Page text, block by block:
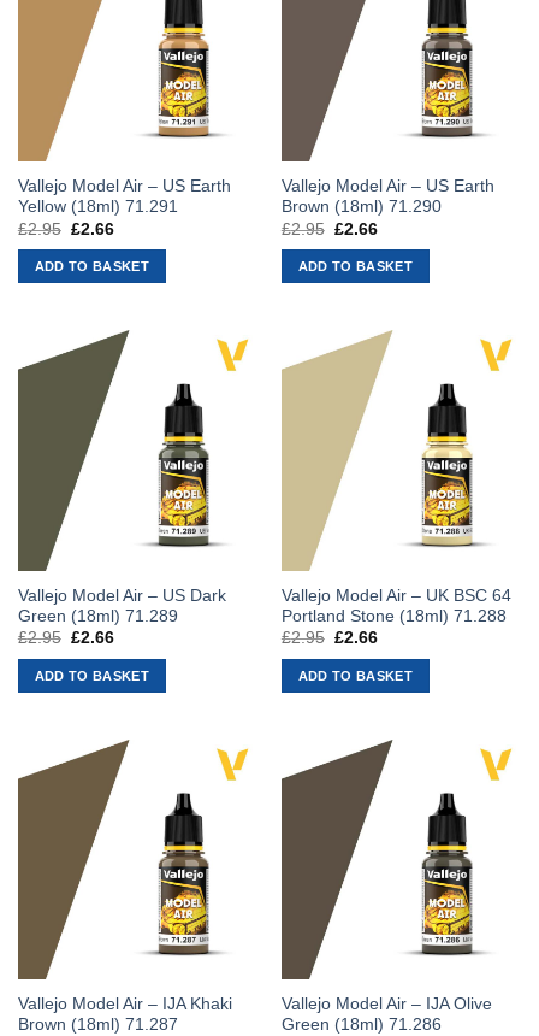
Vallejo Model Air – US Earth
Yellow (18ml) 71.291
£2.95 Original
was:
£2.95.
£2.66Current
is:
£2.66.
ADD TO BASKET
Vallejo Model Air – US Earth
Brown (18ml) 71.290
£2.95 Original
was:
£2.95.
£2.66Current
is:
£2.66.
ADD TO BASKET
Vallejo Model Air – US Dark
Green (18ml) 71.289
£2.95 Original
was:
£2.95.
£2.66Current
is:
£2.66.
ADD TO BASKET
Vallejo Model Air – UK BSC 64
Portland Stone (18ml) 71.288
£2.95 Original
was:
£2.95.
£2.66Current
is:
£2.66.
ADD TO BASKET
Vallejo Model Air – IJA Khaki
Brown (18ml) 71.287
Vallejo Model Air – IJA Olive
Green (18ml) 71.286